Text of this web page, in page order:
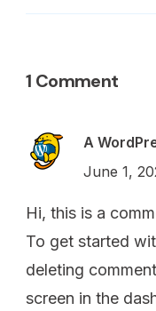
1 Comment
A
June 1,
Hi, this is a
To get started
deleting
screen in the